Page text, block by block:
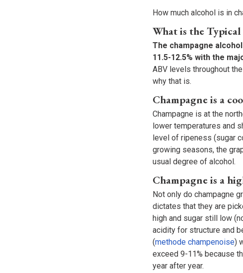
How much alcohol is in
What is the
The champagne
11.5-12.5% with the
ABV levels throughout
why that is.
Champagne is a
Champagne is at the
lower temperatures and
level of ripeness (sugar
growing seasons, the
usual degree of alcohol.
Champagne is a
Not only do champagne
dictates that they are
high and sugar still low
acidity for structure and
(methode champenoise)
exceed 9-11% because
year after year.